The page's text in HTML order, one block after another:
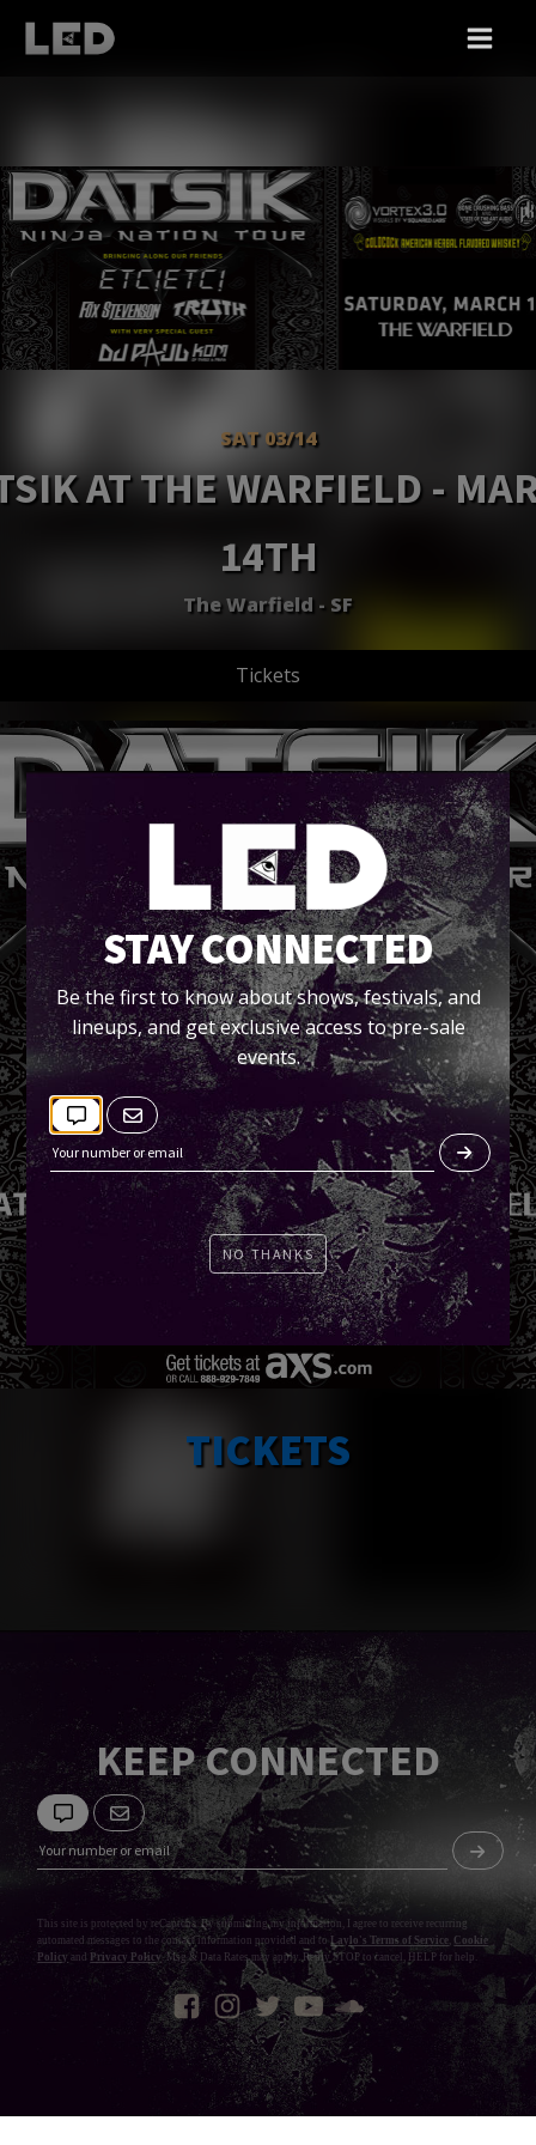
SAT 03/14
AT THE WARFIELD -
14TH
The Warfield - SF
Tickets
TICKETS
KEEP CONNECTED
This site is protected by reCaptcha. By submitting my information, I agree to receive recurring
automated messages to the contact information provided and toLaylo's Terms of Service, Cookie
Policy and Privacy Policy . Msg & Data Rates may apply. Reply STOP to cancel, HELP for help.
STAY CONNECTED
Be the first to know about shows, festivals, and
lineups, and get exclusive access to pre-sale
events.
NO THANKS